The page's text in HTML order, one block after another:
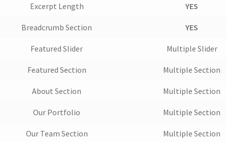
Excerpt Length YES
Breadcrumb Section YES
Featured Slider Multiple Slider
Featured Section Multiple Section
About Section Multiple Section
Our Portfolio Multiple Section
Our Team Section Multiple Section